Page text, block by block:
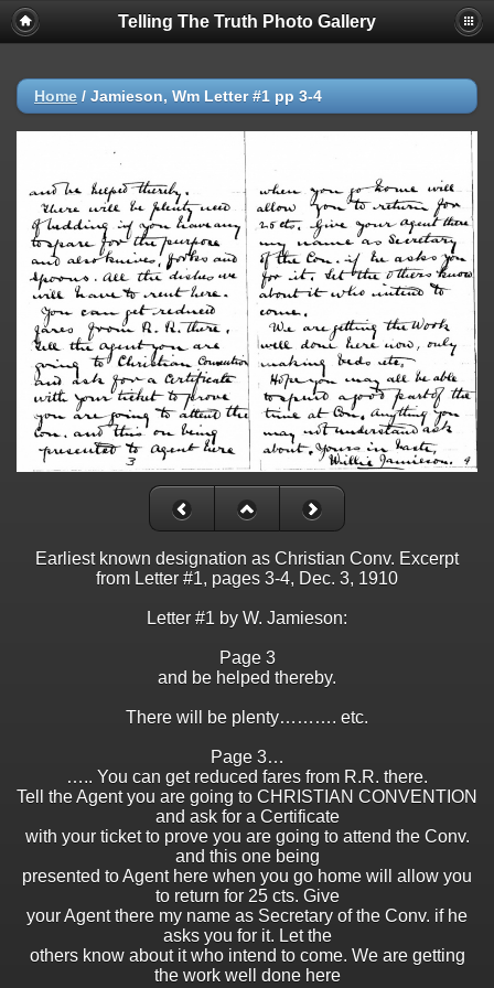
Telling The Truth Photo Gallery
Home / Jamieson, Wm Letter #1 pp 3-4
Earliest known designation as Christian Conv. Excerpt
from Letter #1, pages 3-4, Dec. 3, 1910
Letter #1 by W. Jamieson:
Page 3
and be helped thereby.
There will be plenty………. etc.
Page 3…
….. You can get reduced fares from R.R. there.
Tell the Agent you are going to CHRISTIAN CONVENTION
and ask for a Certificate
with your ticket to prove you are going to attend the Conv.
and this one being
presented to Agent here when you go home will allow you
to return for 25 cts. Give
your Agent there my name as Secretary of the Conv. if he
asks you for it. Let the
others know about it who intend to come. We are getting
the work well done here